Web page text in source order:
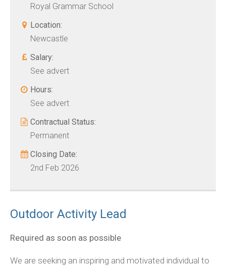
Royal Grammar School
Location:
Newcastle
Salary:
See advert
Hours:
See advert
Contractual Status:
Permanent
Closing Date:
2nd Feb 2026
Outdoor Activity Lead
Required as soon as possible
We are seeking an inspiring and motivated individual to